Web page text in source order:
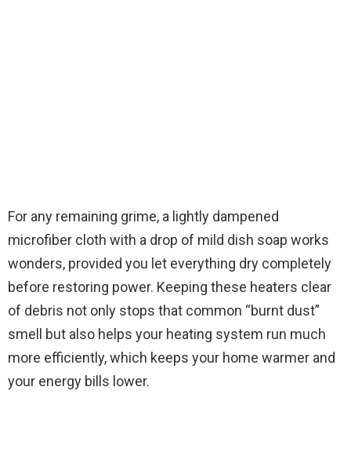
For any remaining grime, a lightly dampened
microfiber cloth with a drop of mild dish soap works
wonders, provided you let everything dry completely
before restoring power. Keeping these heaters clear
of debris not only stops that common “burnt dust”
smell but also helps your heating system run much
more efficiently, which keeps your home warmer and
your energy bills lower.